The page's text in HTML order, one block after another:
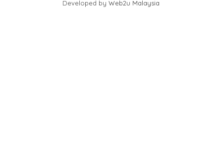
Developed by Web2u Malaysia